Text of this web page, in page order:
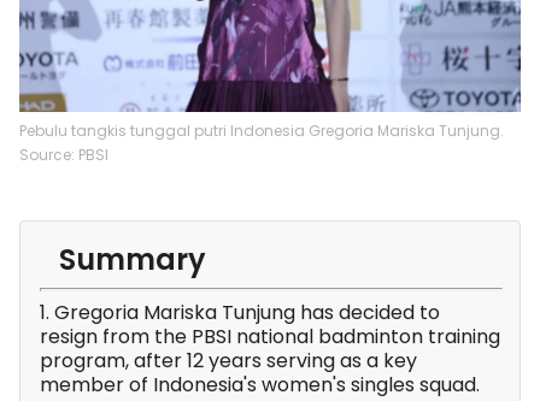
Pebulu tangkis tunggal putri Indonesia Gregoria Mariska Tunjung.
Source: PBSI
Summary
1. Gregoria Mariska Tunjung has decided to
resign from the PBSI national badminton training
program, after 12 years serving as a key
member of Indonesia's women's singles squad.